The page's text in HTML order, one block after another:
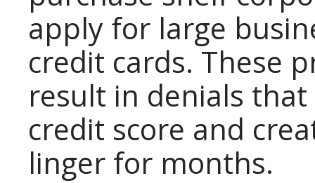
apply for large
credit cards. These
result in denials
credit score and
linger for months.